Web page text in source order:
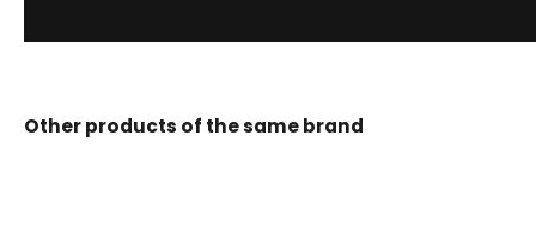
Other products of the same brand